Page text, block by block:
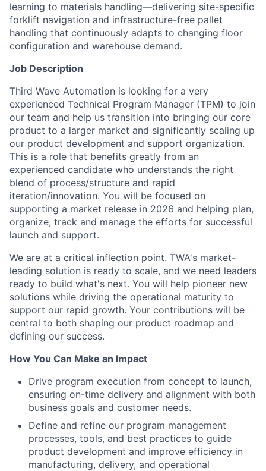
learning to materials handling—delivering site-specific
forklift navigation and infrastructure-free pallet
handling that continuously adapts to changing floor
configuration and warehouse demand.
Job Description
Third Wave Automation is looking for a very
experienced Technical Program Manager (TPM) to join
our team and help us transition into bringing our core
product to a larger market and significantly scaling up
our product development and support organization.
This is a role that benefits greatly from an
experienced candidate who understands the right
blend of process/structure and rapid
iteration/innovation. You will be focused on
supporting a market release in 2026 and helping plan,
organize, track and manage the efforts for successful
launch and support.
We are at a critical inflection point. TWA's market-
leading solution is ready to scale, and we need leaders
ready to build what's next. You will help pioneer new
solutions while driving the operational maturity to
support our rapid growth. Your contributions will be
central to both shaping our product roadmap and
defining our success.
How You Can Make an Impact
Drive program execution from concept to launch,
ensuring on-time delivery and alignment with both
business goals and customer needs.
Define and refine our program management
processes, tools, and best practices to guide
product development and improve efficiency in
manufacturing, delivery, and operational